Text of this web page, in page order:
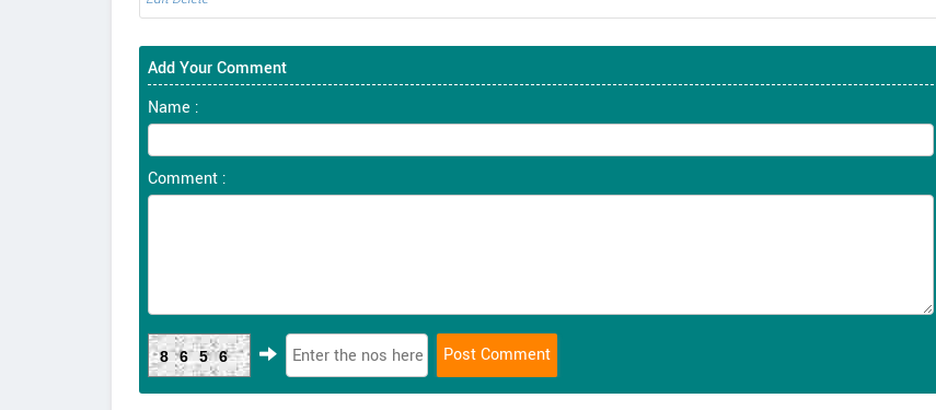
Add Your Comment
Name :
Comment :
8656